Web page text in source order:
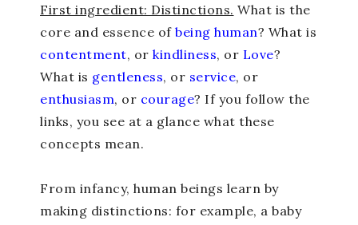
First ingredient: Distinctions. What is the
core and essence of being human? What is
contentment, or kindliness, or Love?
What is gentleness, or service, or
enthusiasm, or courage? If you follow the
links, you see at a glance what these
concepts mean.
From infancy, human beings learn by
making distinctions: for example, a baby